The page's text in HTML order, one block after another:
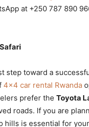
at +250 787 890
step toward a
4×4 car rental Rwanda
prefer the Toyota
roads. If you are
hills is essential for